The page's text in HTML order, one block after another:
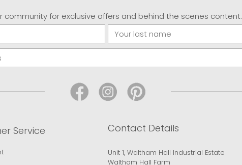
community for exclusive offers and behind the scenes content.
Service Contact Details
Unit 1, Waltham Hall Industrial Estate
Waltham Hall Farm